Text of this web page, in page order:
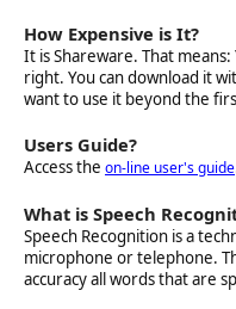
How Expensive is It?
It is Shareware. That
right. You can download it
want to use it beyond the
Users Guide?
Access the on-line user's guide
What is Speech
Speech Recognition is a
microphone or telephone.
accuracy all words that are